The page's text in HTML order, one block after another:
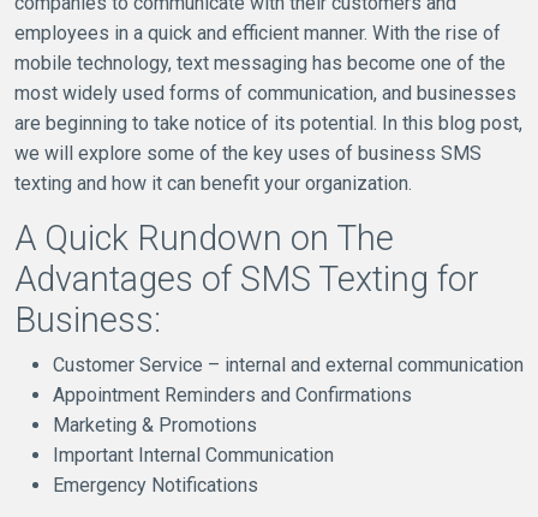
employees in a quick and efficient manner. With the rise of
mobile technology, text messaging has become one of the
most widely used forms of communication, and businesses
are beginning to take notice of its potential. In this blog post,
we will explore some of the key uses of business SMS
texting and how it can benefit your organization.
A Quick Rundown on The
Advantages of SMS Texting for
Business:
Customer Service – internal and external communication
Appointment Reminders and Confirmations
Marketing & Promotions
Important Internal Communication
Emergency Notifications